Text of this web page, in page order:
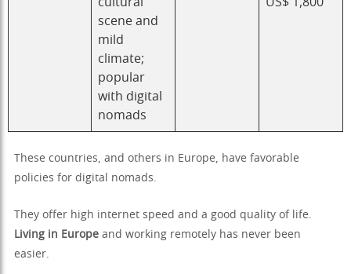
scene and
mild
climate;
popular
with digital
nomads
These countries, and others in Europe, have favorable
policies for digital nomads.
They offer high internet speed and a good quality of life.
Living in Europe and working remotely has never been
easier.